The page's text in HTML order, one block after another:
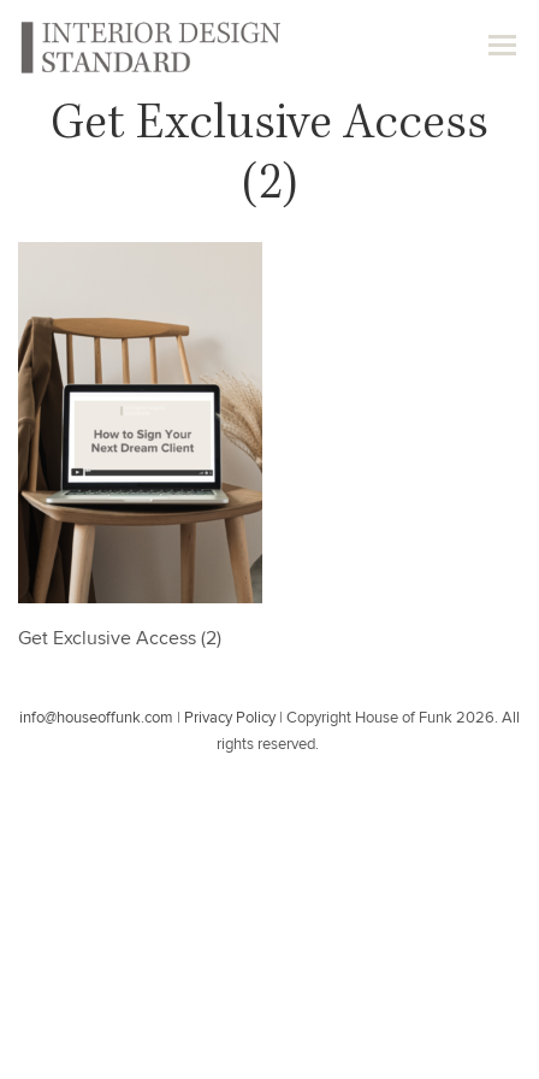
Get Exclusive Access
(2)
Get Exclusive Access (2)
info@houseoffunk.com Privacy Policy| Copyright House of Funk 2026. All
rights reserved.